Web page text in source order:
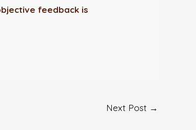
feedback is
Next Post →